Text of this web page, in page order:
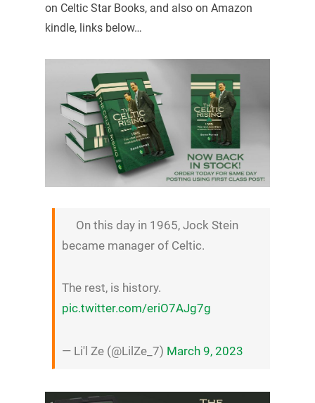
on Celtic Star Books, and also on Amazon
kindle, links below…
On this day in 1965, Jock Stein
became manager of Celtic.
The rest, is history.
pic.twitter.com/eriO7AJg7g
— Li'l Ze (@LilZe_7) March 9, 2023